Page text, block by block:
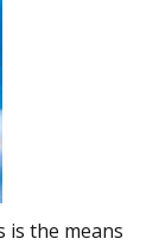
is the means